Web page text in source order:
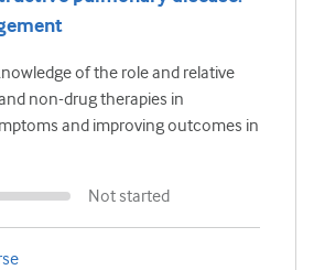
of the role and relative
non-drug therapies in
and improving outcomes in
Not started